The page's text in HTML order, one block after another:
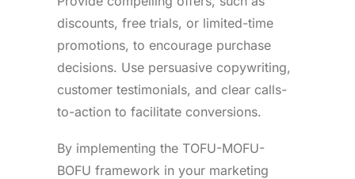
discounts, free trials, or limited-time
promotions, to encourage purchase
decisions. Use persuasive copywriting,
customer testimonials, and clear calls-
to-action to facilitate conversions.
By implementing the TOFU-MOFU-
BOFU framework in your marketing